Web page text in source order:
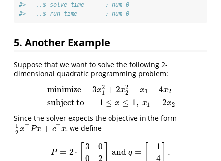
#>   ..$ solve_time      : num 0
#>   ..$ run_time        : num 0
5. Another Example
Suppose that we want to solve the following 2-
dimensional quadratic programming problem:
minimize
subject to
3x2
1 + 2x2
2 − x1 − 4x2
−1 ≤ x ≤ 1, x1 = 2x2
x2 2 −4 subject to−
Since the solver expects the objective in the form
1
2 x⊤Px + c⊤x
12x ⊤Px+ c⊤ x , we define
P = 2 ⋅
3
0
0
2
and q =
−1
−4
.
P = 3 2] andq=[−1−